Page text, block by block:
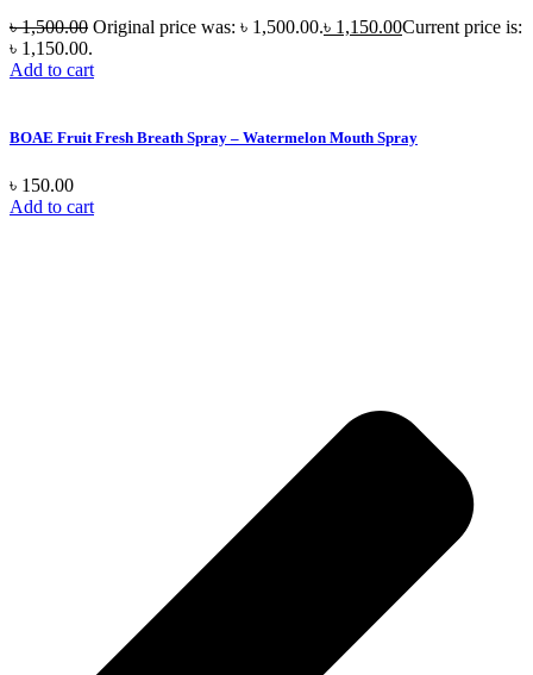
৳1,500.00 Original price was: ৳ 1,500.00.৳ 1,150.00Current price is:
৳ 1,150.00.
Add to cart
BOAE Fruit Fresh Breath Spray – Watermelon Mouth Spray
৳ 150.00
Add to cart